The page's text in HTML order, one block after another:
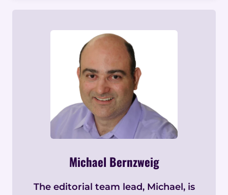
Michael Bernzweig
The editorial team lead, Michael, is